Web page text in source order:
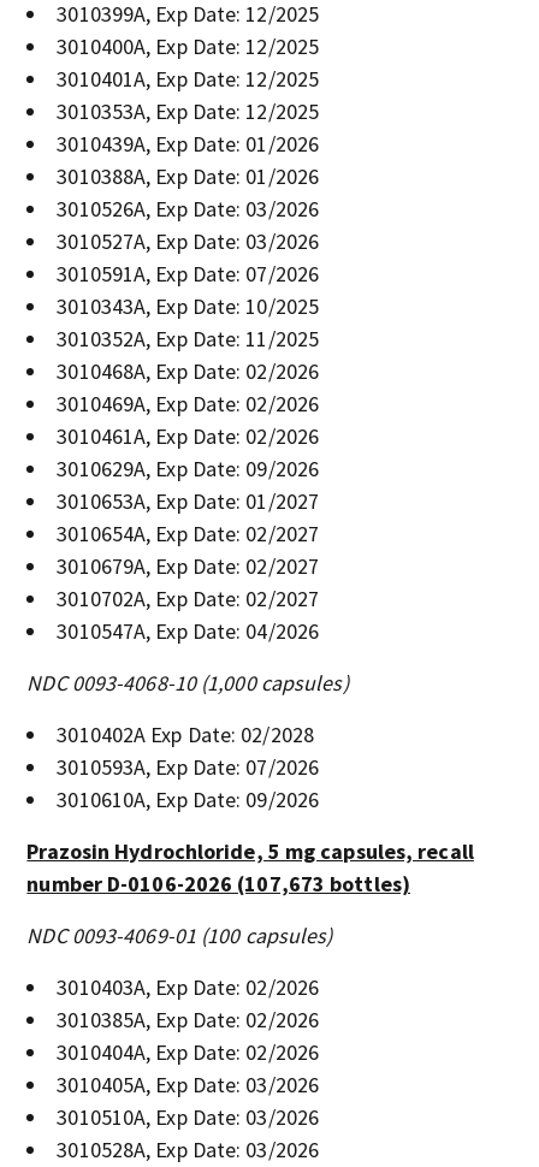
3010399A, Exp Date: 12/2025
3010400A, Exp Date: 12/2025
3010401A, Exp Date: 12/2025
3010353A, Exp Date: 12/2025
3010439A, Exp Date: 01/2026
3010388A, Exp Date: 01/2026
3010526A, Exp Date: 03/2026
3010527A, Exp Date: 03/2026
3010591A, Exp Date: 07/2026
3010343A, Exp Date: 10/2025
3010352A, Exp Date: 11/2025
3010468A, Exp Date: 02/2026
3010469A, Exp Date: 02/2026
3010461A, Exp Date: 02/2026
3010629A, Exp Date: 09/2026
3010653A, Exp Date: 01/2027
3010654A, Exp Date: 02/2027
3010679A, Exp Date: 02/2027
3010702A, Exp Date: 02/2027
3010547A, Exp Date: 04/2026
NDC 0093-4068-10 (1,000 capsules)
3010402A Exp Date: 02/2028
3010593A, Exp Date: 07/2026
3010610A, Exp Date: 09/2026
Prazosin Hydrochloride, 5 mg capsules, recall
number D-0106-2026 (107,673 bottles)
NDC 0093-4069-01 (100 capsules)
3010403A, Exp Date: 02/2026
3010385A, Exp Date: 02/2026
3010404A, Exp Date: 02/2026
3010405A, Exp Date: 03/2026
3010510A, Exp Date: 03/2026
3010528A, Exp Date: 03/2026